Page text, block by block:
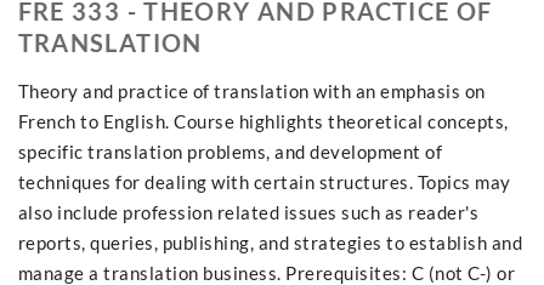
FRE 333 - THEORY AND PRACTICE OF
TRANSLATION
Theory and practice of translation with an emphasis on
French to English. Course highlights theoretical concepts,
specific translation problems, and development of
techniques for dealing with certain structures. Topics may
also include profession related issues such as reader's
reports, queries, publishing, and strategies to establish and
manage a translation business. Prerequisites: C (not C-) or